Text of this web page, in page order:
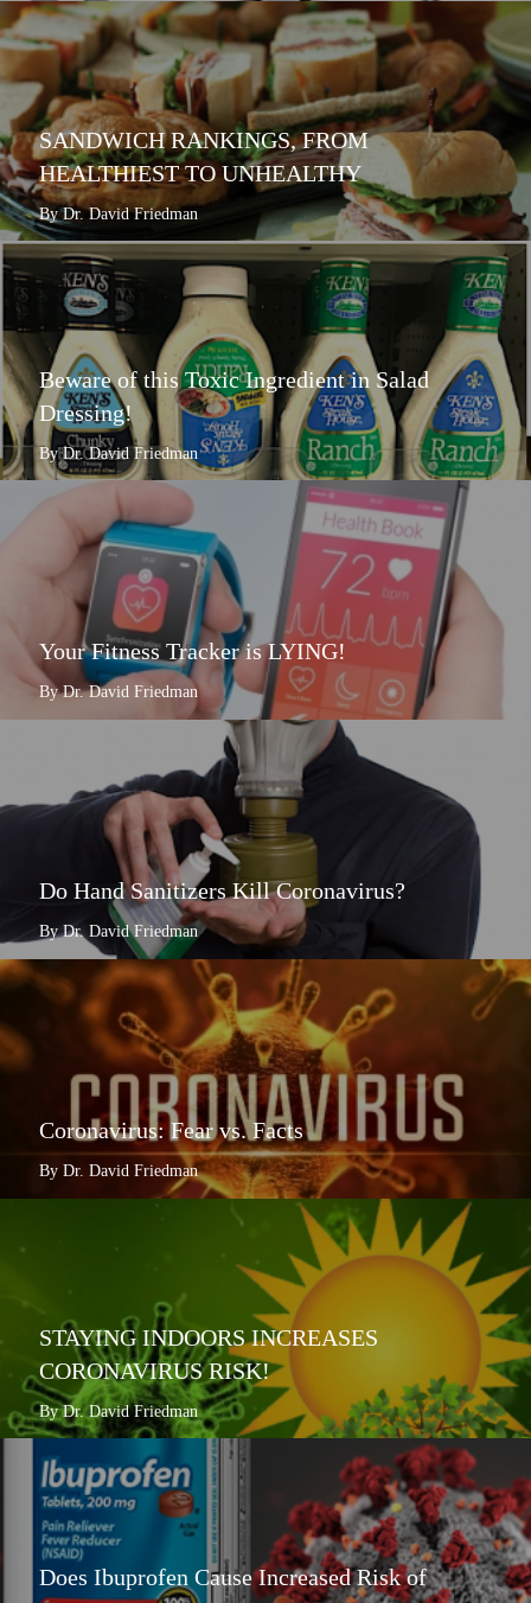
SANDWICH RANKINGS, FROM
HEALTHIEST TO UNHEALTHY
By Dr. David Friedman
Beware of this Toxic Ingredient in Salad
Dressing!
By Dr. David Friedman
Your Fitness Tracker is LYING!
By Dr. David Friedman
Do Hand Sanitizers Kill Coronavirus?
By Dr. David Friedman
Coronavirus: Fear vs. Facts
By Dr. David Friedman
STAYING INDOORS INCREASES
CORONAVIRUS RISK!
By Dr. David Friedman
Does Ibuprofen Cause Increased Risk of